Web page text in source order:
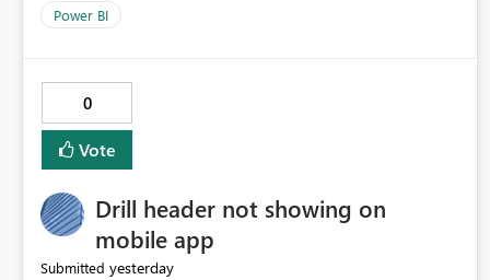
Power BI
0
Vote
Drill header not showing on
mobile app
Submitted yesterday